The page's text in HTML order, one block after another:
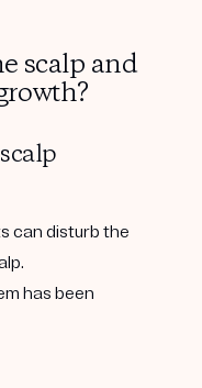
scalp and
can disturb the
has been